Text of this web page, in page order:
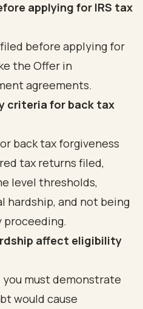
applying for IRS tax
before applying for
the Offer in
agreements.
criteria for back tax
back tax forgiveness
tax returns filed,
level thresholds,
hardship, and not being
proceeding.
affect eligibility
must demonstrate
would cause